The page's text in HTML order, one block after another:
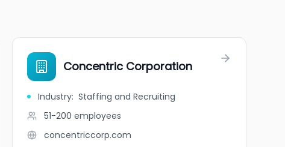
Concentric Corporation
Industry: Staffing and Recruiting
51-200 employees
concentriccorp.com